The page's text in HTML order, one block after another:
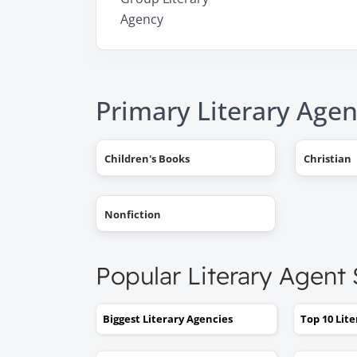
Agency
Primary Literary
Children's Books Christian
Nonfiction
Popular Literary Agent
Biggest Literary Agencies Top 10